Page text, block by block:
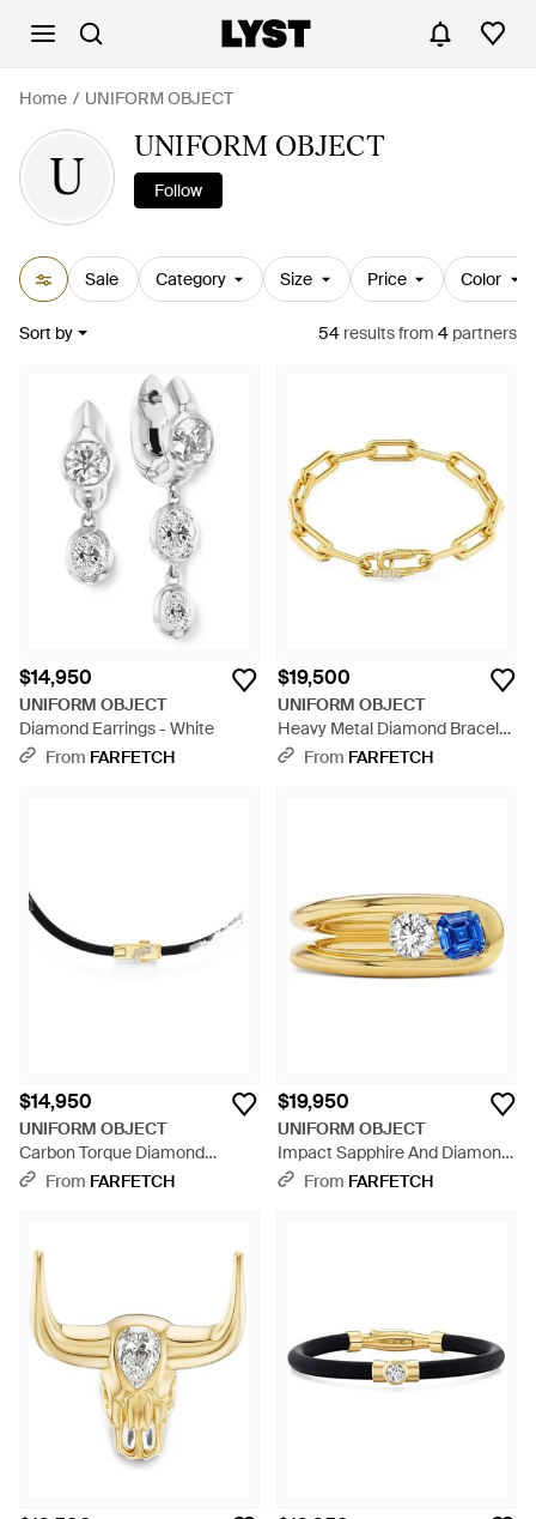
Home UNIFORM OBJECT
U
UNIFORM OBJECT
Follow
Sale Category Size Price Color
Sort by 54 resultsfrom 4 partners
$14,950
UNIFORM OBJECT
Diamond Earrings - White
From FARFETCH
$19,500
UNIFORM OBJECT
Heavy Metal Diamond Bracelet
- Metallic
From FARFETCH
$14,950
UNIFORM OBJECT
Carbon Torque Diamond
Necklace - White
From FARFETCH
$19,950
UNIFORM OBJECT
Impact Sapphire And Diamond
Ring - Metallic
From FARFETCH